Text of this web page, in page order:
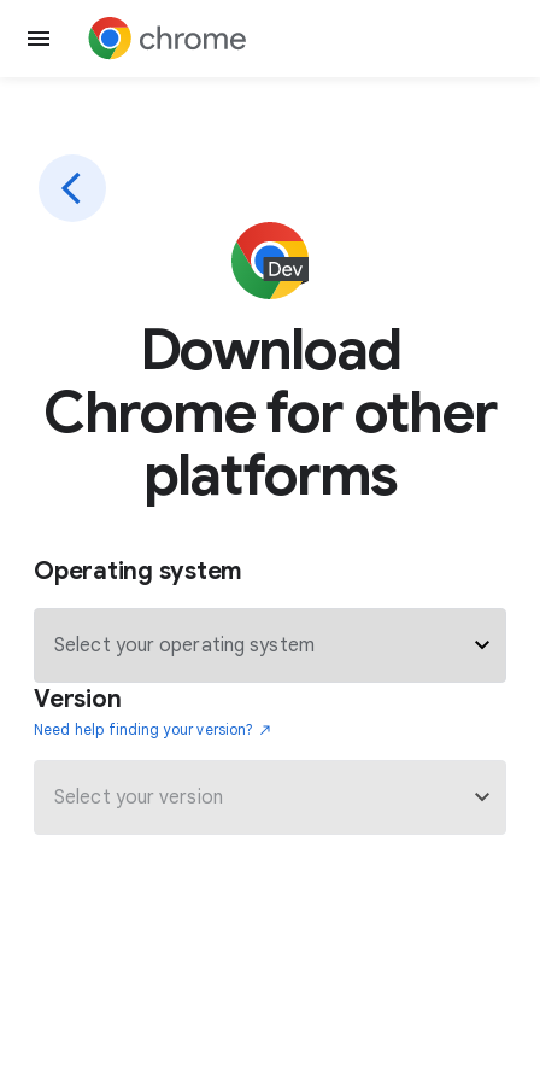
Download
Chrome for other
platforms
Operating system
Version
Need help finding your version?